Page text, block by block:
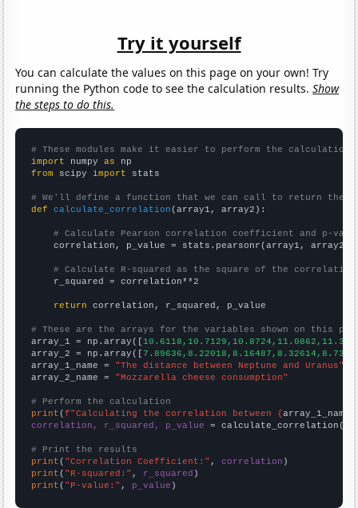
Try it yourself
You can calculate the values on this page on your own! Try
running the Python code to see the calculation results.Show
the steps to do this.
# These modules make it easier to perform the calculation
import numpy as
from scipy import stats
# We'll define a function that we can call to return the
def
calculate_correlation (array1, array2):
# Calculate Pearson correlation coefficient and p-
    correlation, p_value = stats.pearsonr(array1, array2)
# Calculate R-squared as the square of the
    r_squared = correlation**2
return correlation, r_squared, p_value
# These are the arrays for the variables shown on this
array_1 = np.array([
array_2 = np.array([
array_1_name = "The distance between Neptune and Uranus"
array_2_name = "Mozzarella cheese consumption"
# Perform the calculation
print (f"Calculating the correlation between {array_1_name
correlation, r_squared, p_value = calculate_correlation(
# Print the results
print ( "Correlation Coefficient:" , correlation
print ( "R-squared:" , r_squared
print ( "P-value:" , p_value )